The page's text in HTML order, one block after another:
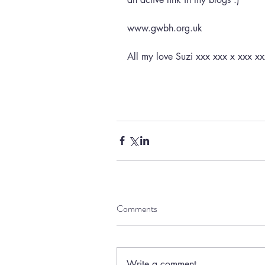
www.gwbh.org.uk
All my love Suzi xxx xxx x xxx
Comments